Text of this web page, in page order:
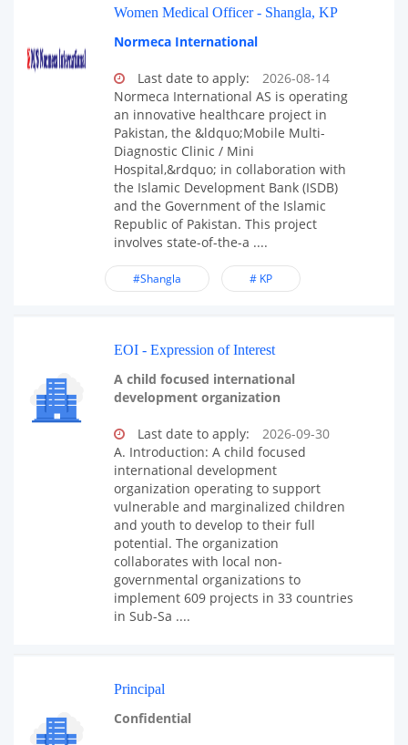
Women Medical Officer - Shangla, KP
Normeca International
Last date to apply:
2026-08-14
Normeca International AS is operating
an innovative healthcare project in
Pakistan, the &ldquo;Mobile Multi-
Diagnostic Clinic / Mini
Hospital,&rdquo; in collaboration with
the Islamic Development Bank (ISDB)
and the Government of the Islamic
Republic of Pakistan. This project
involves state-of-the-a ....
#Shangla # KP
EOI - Expression of Interest
A child focused international
development organization
Last date to apply:
2026-09-30
A. Introduction: A child focused
international development
organization operating to support
vulnerable and marginalized children
and youth to develop to their full
potential. The organization
collaborates with local non-
governmental organizations to
implement 609 projects in 33 countries
in Sub-Sa ....
Principal
Confidential